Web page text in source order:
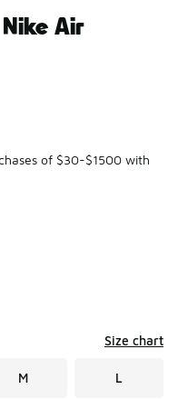
Air
of $30-$1500 with
Size chart
M L